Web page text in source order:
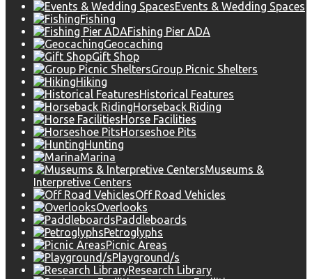
Events & Wedding Spaces
Fishing
Fishing Pier ADA
Geocaching
Gift Shop
Group Picnic Shelters
Hiking
Historical Features
Horseback Riding
Horse Facilities
Horseshoe Pits
Hunting
Marina
Museums &
Interpretive Centers
Off Road Vehicles
Overlooks
Paddleboards
Petroglyphs
Picnic Areas
Playground/s
Research Library